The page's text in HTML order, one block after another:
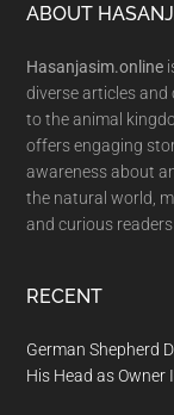
Footer
ABOUT
Hasanjasim.online
diverse articles
to the animal
offers engaging
awareness about
the natural world,
and curious readers
RECENT
German Shepherd
His Head as Owner